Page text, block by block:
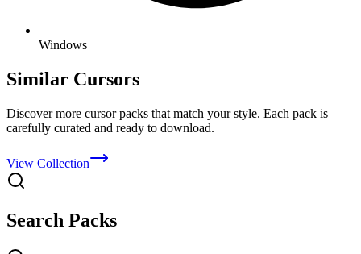
Windows
Similar Cursors
Discover more cursor packs that match your style. Each pack is
carefully curated and ready to download.
View Collection
Search Packs